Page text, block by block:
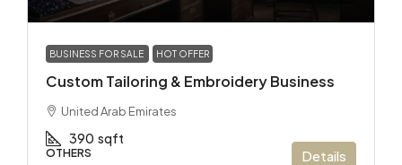
BUSINESS FOR SALE HOT OFFER
Custom Tailoring & Embroidery Business
United Arab Emirates
390 sqft
OTHERS Details